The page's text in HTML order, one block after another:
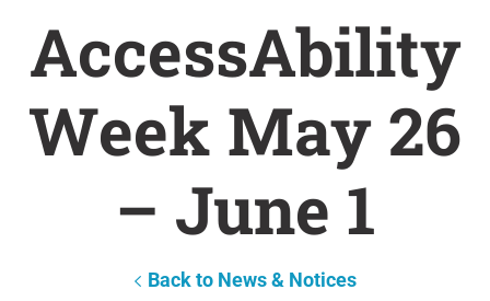
AccessAbility
Week May 26
– June 1
Back to News & Notices